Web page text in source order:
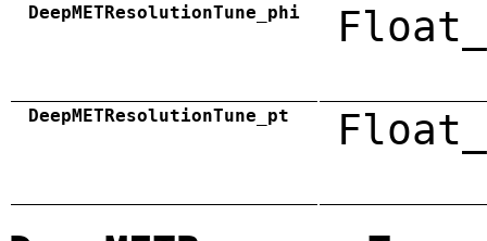
DeepMETResolutionTune_phi
DeepMETResolutionTune_pt